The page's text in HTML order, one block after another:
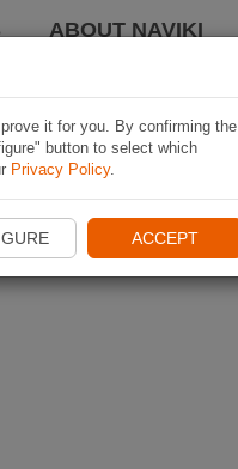
ABOUT NAVIKI
it for you. By confirming the
button to select which
Privacy Policy.
ACCEPT